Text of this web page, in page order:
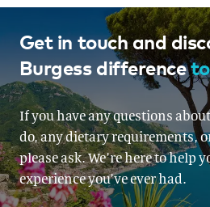
Get in touch and
Burgess difference
If you have any questions
do, any dietary requirements,
please ask. We’re here to help
experience you’ve ever had.